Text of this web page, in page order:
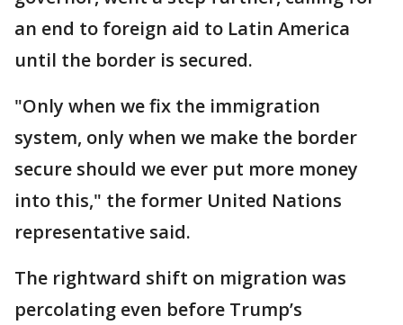
an end to foreign aid to Latin America
until the border is secured.
"Only when we fix the immigration
system, only when we make the border
secure should we ever put more money
into this," the former United Nations
representative said.
The rightward shift on migration was
percolating even before Trump’s